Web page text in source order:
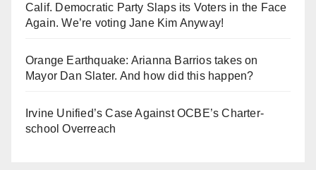
Calif. Democratic Party Slaps its Voters in the Face
Again. We’re voting Jane Kim Anyway!
Orange Earthquake: Arianna Barrios takes on
Mayor Dan Slater. And how did this happen?
Irvine Unified’s Case Against OCBE’s Charter-
school Overreach